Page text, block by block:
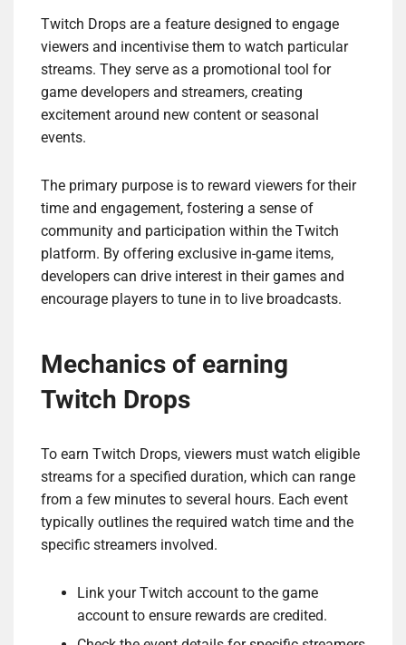
Twitch Drops are a feature designed to engage
viewers and incentivise them to watch particular
streams. They serve as a promotional tool for
game developers and streamers, creating
excitement around new content or seasonal
events.
The primary purpose is to reward viewers for their
time and engagement, fostering a sense of
community and participation within the Twitch
platform. By offering exclusive in-game items,
developers can drive interest in their games and
encourage players to tune in to live broadcasts.
Mechanics of earning
Twitch Drops
To earn Twitch Drops, viewers must watch eligible
streams for a specified duration, which can range
from a few minutes to several hours. Each event
typically outlines the required watch time and the
specific streamers involved.
Link your Twitch account to the game
account to ensure rewards are credited.